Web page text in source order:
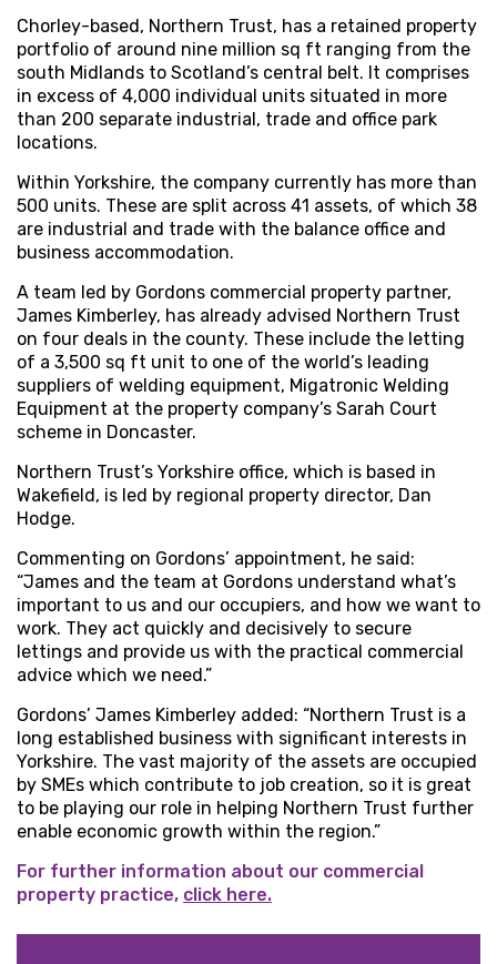
Chorley-based, Northern Trust, has a retained property
portfolio of around nine million sq ft ranging from the
south Midlands to Scotland’s central belt. It comprises
in excess of 4,000 individual units situated in more
than 200 separate industrial, trade and office park
locations.
Within Yorkshire, the company currently has more than
500 units. These are split across 41 assets, of which 38
are industrial and trade with the balance office and
business accommodation.
A team led by Gordons commercial property partner,
James Kimberley, has already advised Northern Trust
on four deals in the county. These include the letting
of a 3,500 sq ft unit to one of the world’s leading
suppliers of welding equipment, Migatronic Welding
Equipment at the property company’s Sarah Court
scheme in Doncaster.
Northern Trust’s Yorkshire office, which is based in
Wakefield, is led by regional property director, Dan
Hodge.
Commenting on Gordons’ appointment, he said:
“James and the team at Gordons understand what’s
important to us and our occupiers, and how we want to
work. They act quickly and decisively to secure
lettings and provide us with the practical commercial
advice which we need.”
Gordons’ James Kimberley added: “Northern Trust is a
long established business with significant interests in
Yorkshire. The vast majority of the assets are occupied
by SMEs which contribute to job creation, so it is great
to be playing our role in helping Northern Trust further
enable economic growth within the region.”
For further information about our commercial
property practice, click here.